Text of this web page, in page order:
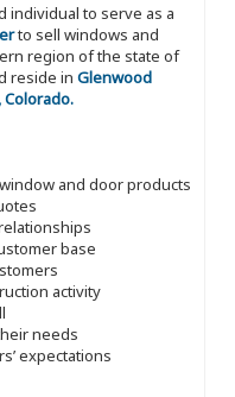
individual to serve as a
to sell windows and
region of the state of
reside in Glenwood
Colorado.
and door products
base
activity
needs
expectations